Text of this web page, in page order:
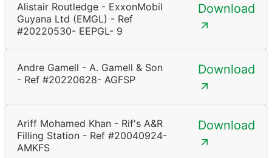
Alistair Routledge - ExxonMobil
Guyana Ltd (EMGL) - Ref
#20220530- EEPGL- 9
Download
Andre Gamell - A. Gamell & Son
- Ref #20220628- AGFSP
Download
Ariff Mohamed Khan - Rif's A&R
Filling Station - Ref #20040924-
AMKFS
Download